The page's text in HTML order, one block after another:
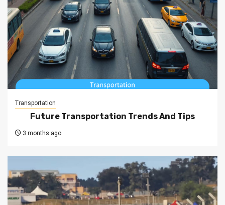
Transportation
Future Transportation Trends And Tips
3 months ago